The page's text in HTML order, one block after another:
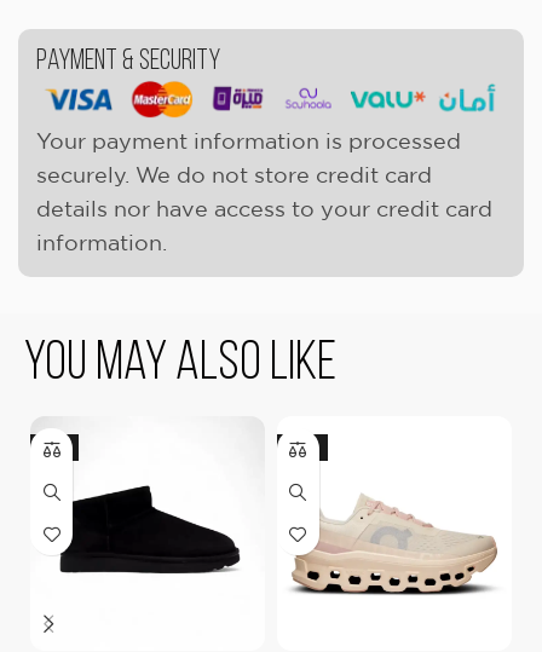
Payment & Security
Your payment information is processed
securely. We do not store credit card
details nor have access to your credit card
information.
You May Also Like
-9% -18%